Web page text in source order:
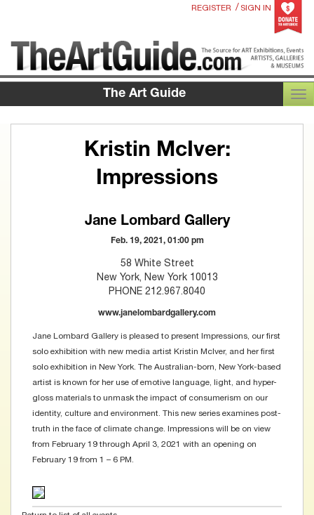
REGISTER / SIGN IN
The Art Guide
Kristin McIver:
Impressions
Jane Lombard Gallery
Feb. 19, 2021, 01:00 pm
58 White Street
New York, New York 10013
PHONE 212.967.8040
www.janelombardgallery.com
Jane Lombard Gallery is pleased to present Impressions, our first
solo exhibition with new media artist Kristin McIver, and her first
solo exhibition in New York. The Australian-born, New York-based
artist is known for her use of emotive language, light, and hyper-
gloss materials to unmask the impact of consumerism on our
identity, culture and environment. This new series examines post-
truth in the face of climate change. Impressions will be on view
from February 19 through April 3, 2021 with an opening on
February 19 from 1 – 6 PM.